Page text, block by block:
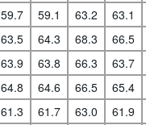
59.7 59.1 63.2 63.1
63.5 64.3 68.3 66.5
63.9 63.8 66.3 63.7
64.8 64.6 66.5 65.4
61.3 61.7 63.0 61.9